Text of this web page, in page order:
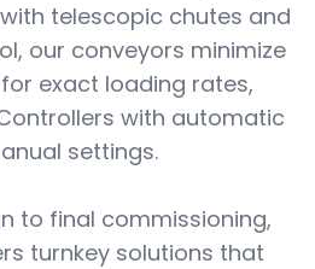
with telescopic chutes and
our conveyors minimize
exact loading rates,
with automatic
settings.
to final commissioning,
turnkey solutions that